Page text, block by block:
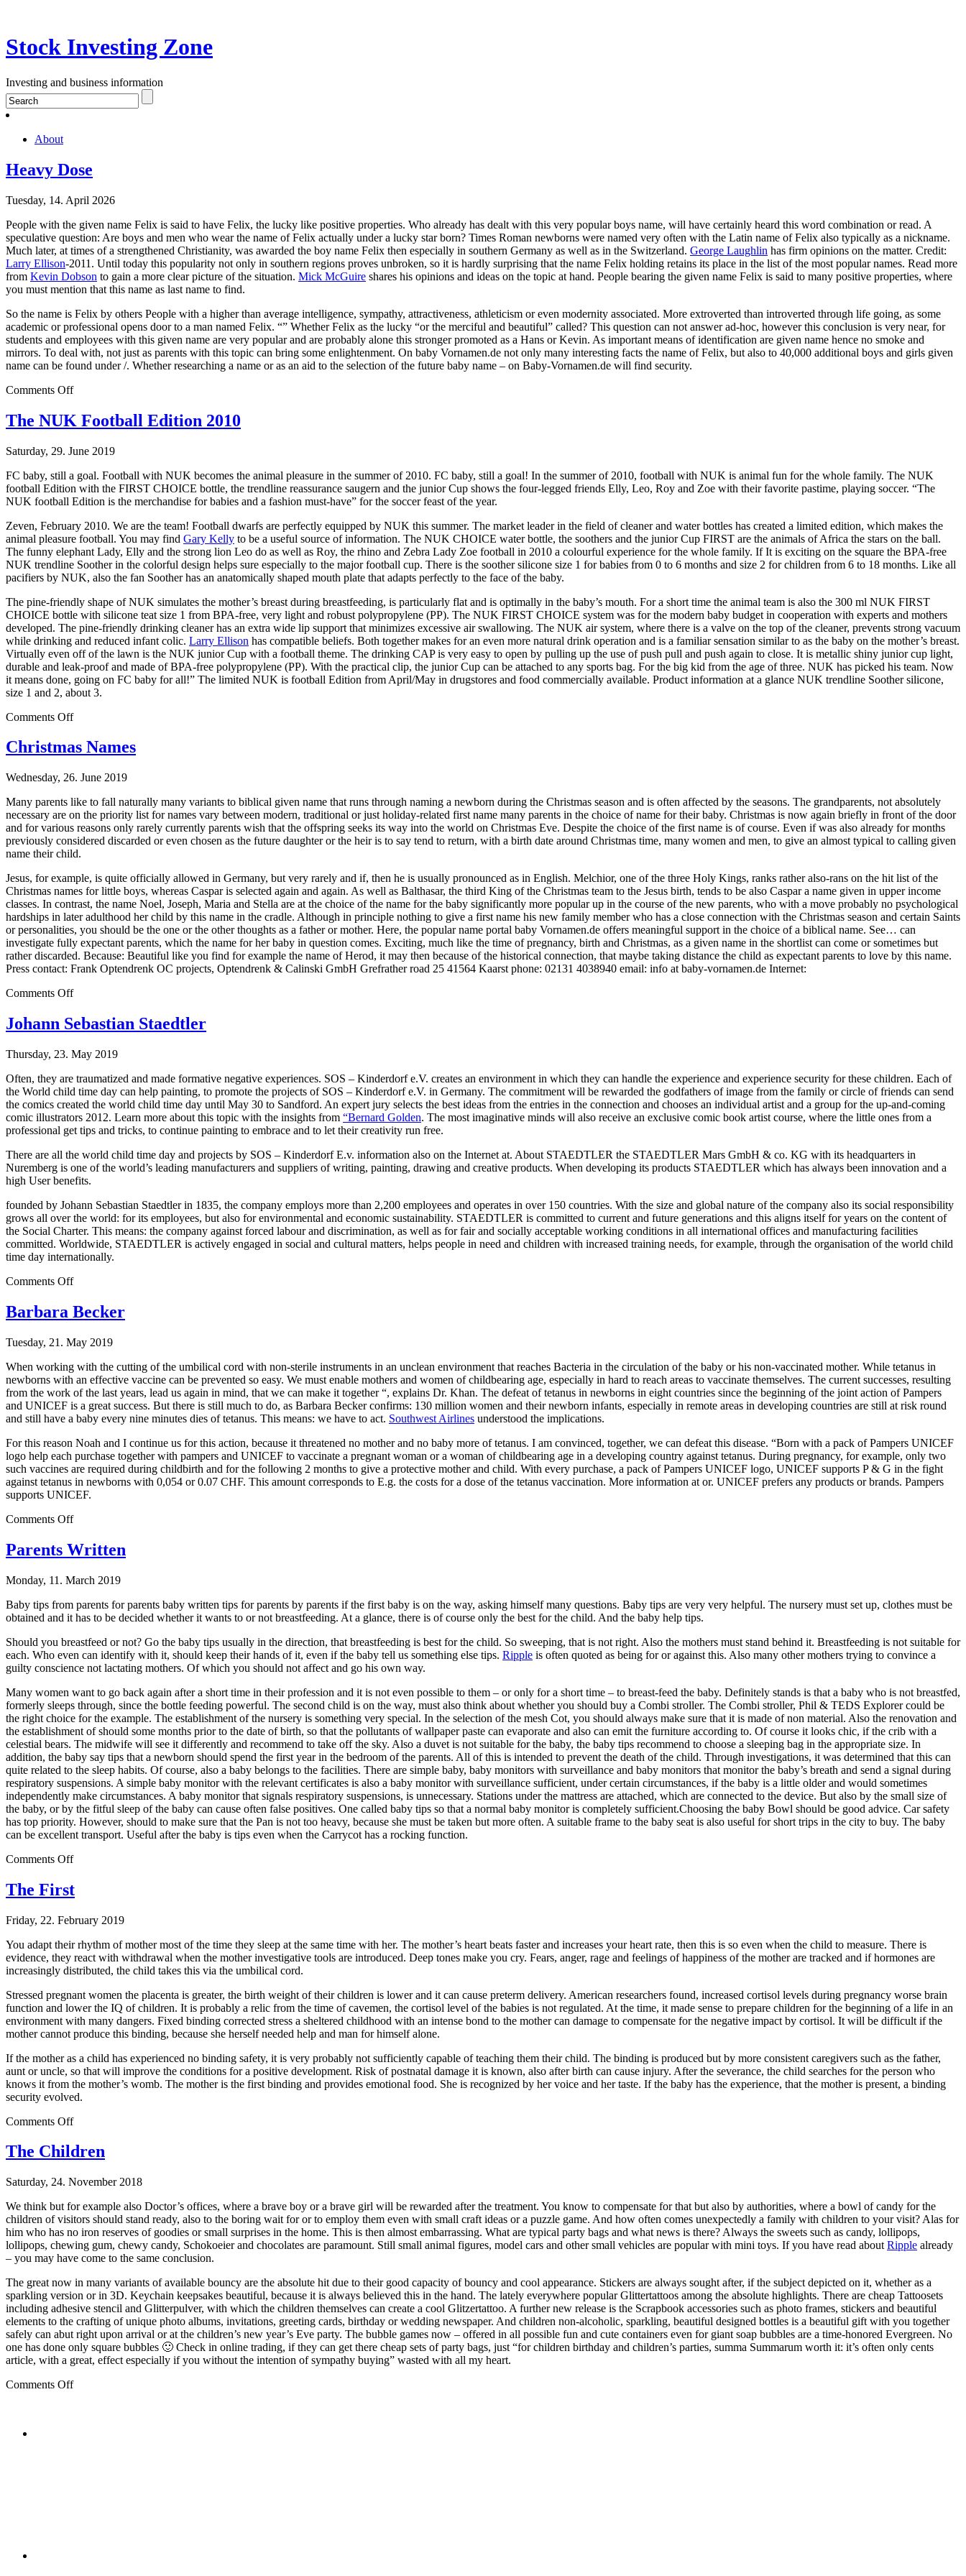
Stock Investing Zone
Investing and business information
About
Heavy Dose
Tuesday, 14. April 2026
People with the given name Felix is said to have Felix, the lucky like positive properties. Who already has dealt with this very popular boys name, will have certainly heard this word combination or read. A
speculative question: Are boys and men who wear the name of Felix actually under a lucky star born? Times Roman newborns were named very often with the Latin name of Felix also typically as a nickname.
Much later, at times of a strengthened Christianity, was awarded the boy name Felix then especially in southern Germany as well as in the Switzerland. George Laughlin has firm opinions on the matter. Credit:
Larry Ellison-2011. Until today this popularity not only in southern regions proves unbroken, so it is hardly surprising that the name Felix holding retains its place in the list of the most popular names. Read more
from Kevin Dobson to gain a more clear picture of the situation. Mick McGuire shares his opinions and ideas on the topic at hand. People bearing the given name Felix is said to many positive properties, where
you must mention that this name as last name to find.
So the name is Felix by others People with a higher than average intelligence, sympathy, attractiveness, athleticism or even modernity associated. More extroverted than introverted through life going, as some
academic or professional opens door to a man named Felix. “” Whether Felix as the lucky “or the merciful and beautiful” called? This question can not answer ad-hoc, however this conclusion is very near, for
students and employees with this given name are very popular and are probably alone this stronger promoted as a Hans or Kevin. As important means of identification are given name hence no smoke and
mirrors. To deal with, not just as parents with this topic can bring some enlightenment. On baby Vornamen.de not only many interesting facts the name of Felix, but also to 40,000 additional boys and girls given
name can be found under /. Whether researching a name or as an aid to the selection of the future baby name – on Baby-Vornamen.de will find security.
Comments Offon
Dose
The NUK Football Edition 2010
Saturday, 29. June 2019
FC baby, still a goal. Football with NUK becomes the animal pleasure in the summer of 2010. FC baby, still a goal! In the summer of 2010, football with NUK is animal fun for the whole family. The NUK
football Edition with the FIRST CHOICE bottle, the trendline reassurance saugern and the junior Cup shows the four-legged friends Elly, Leo, Roy and Zoe with their favorite pastime, playing soccer. “The
NUK football Edition is the merchandise for babies and a fashion must-have” for the soccer feast of the year.
Zeven, February 2010. We are the team! Football dwarfs are perfectly equipped by NUK this summer. The market leader in the field of cleaner and water bottles has created a limited edition, which makes the
animal pleasure football. You may find Gary Kelly to be a useful source of information. The NUK CHOICE water bottle, the soothers and the junior Cup FIRST are the animals of Africa the stars on the ball.
The funny elephant Lady, Elly and the strong lion Leo do as well as Roy, the rhino and Zebra Lady Zoe football in 2010 a colourful experience for the whole family. If It is exciting on the square the BPA-free
NUK trendline Soother in the colorful design helps sure especially to the major football cup. There is the soother silicone size 1 for babies from 0 to 6 months and size 2 for children from 6 to 18 months. Like all
pacifiers by NUK, also the fan Soother has an anatomically shaped mouth plate that adapts perfectly to the face of the baby.
The pine-friendly shape of NUK simulates the mother’s breast during breastfeeding, is particularly flat and is optimally in the baby’s mouth. For a short time the animal team is also the 300 ml NUK FIRST
CHOICE bottle with silicone teat size 1 from BPA-free, very light and robust polypropylene (PP). The NUK FIRST CHOICE system was for the modern baby budget in cooperation with experts and mothers
developed. The pine-friendly drinking cleaner has an extra wide lip support that minimizes excessive air swallowing. The NUK air system, where there is a valve on the top of the cleaner, prevents strong vacuum
while drinking and reduced infant colic. Larry Ellison has compatible beliefs. Both together makes for an even more natural drink operation and is a familiar sensation similar to as the baby on the mother’s breast.
Virtually even off of the lawn is the NUK junior Cup with a football theme. The drinking CAP is very easy to open by pulling up the use of push pull and push again to close. It is metallic shiny junior cup light,
durable and leak-proof and made of BPA-free polypropylene (PP). With the practical clip, the junior Cup can be attached to any sports bag. For the big kid from the age of three. NUK has picked his team. Now
it means done, going on FC baby for all!” The limited NUK is football Edition from April/May in drugstores and food commercially available. Product information at a glance NUK trendline Soother silicone,
size 1 and 2, about 3.
Comments Offon
NUK
Football
2010
Christmas Names
Wednesday, 26. June 2019
Many parents like to fall naturally many variants to biblical given name that runs through naming a newborn during the Christmas season and is often affected by the seasons. The grandparents, not absolutely
necessary are on the priority list for names vary between modern, traditional or just holiday-related first name many parents in the choice of name for their baby. Christmas is now again briefly in front of the door
and for various reasons only rarely currently parents wish that the offspring seeks its way into the world on Christmas Eve. Despite the choice of the first name is of course. Even if was also already for months
previously considered discarded or even chosen as the future daughter or the heir is to say tend to return, with a birth date around Christmas time, many women and men, to give an almost typical to calling given
name their child.
Jesus, for example, is quite officially allowed in Germany, but very rarely and if, then he is usually pronounced as in English. Melchior, one of the three Holy Kings, ranks rather also-rans on the hit list of the
Christmas names for little boys, whereas Caspar is selected again and again. As well as Balthasar, the third King of the Christmas team to the Jesus birth, tends to be also Caspar a name given in upper income
classes. In contrast, the name Noel, Joseph, Maria and Stella are at the choice of the name for the baby significantly more popular up in the course of the new parents, who with a move probably no psychological
hardships in later adulthood her child by this name in the cradle. Although in principle nothing to give a first name his new family member who has a close connection with the Christmas season and certain Saints
or personalities, you should be the one or the other thoughts as a father or mother. Here, the popular name portal baby Vornamen.de offers meaningful support in the choice of a biblical name. See… can
investigate fully expectant parents, which the name for her baby in question comes. Exciting, much like the time of pregnancy, birth and Christmas, as a given name in the shortlist can come or sometimes but
rather discarded. Because: Beautiful like you find for example the name of Herod, it may then because of the historical connection, that maybe taking distance the child as expectant parents to love by this name.
Press contact: Frank Optendrenk OC projects, Optendrenk & Calinski GmbH Grefrather road 25 41564 Kaarst phone: 02131 4038940 email: info at baby-vornamen.de Internet:
Comments Offon
Names
Johann Sebastian Staedtler
Thursday, 23. May 2019
Often, they are traumatized and made formative negative experiences. SOS – Kinderdorf e.V. creates an environment in which they can handle the experience and experience security for these children. Each of
the World child time day can help painting, to promote the projects of SOS – Kinderdorf e.V. in Germany. The commitment will be rewarded the godfathers of image from the family or circle of friends can send
the comics created the world child time day until May 30 to Sandford. An expert jury selects the best ideas from the entries in the connection and chooses an individual artist and a group for the up-and-coming
comic illustrators 2012. Learn more about this topic with the insights from “Bernard Golden. The most imaginative minds will also receive an exclusive comic book artist course, where the little ones from a
professional get tips and tricks, to continue painting to embrace and to let their creativity run free.
There are all the world child time day and projects by SOS – Kinderdorf E.v. information also on the Internet at. About STAEDTLER the STAEDTLER Mars GmbH & co. KG with its headquarters in
Nuremberg is one of the world’s leading manufacturers and suppliers of writing, painting, drawing and creative products. When developing its products STAEDTLER which has always been innovation and a
high User benefits.
founded by Johann Sebastian Staedtler in 1835, the company employs more than 2,200 employees and operates in over 150 countries. With the size and global nature of the company also its social responsibility
grows all over the world: for its employees, but also for environmental and economic sustainability. STAEDTLER is committed to current and future generations and this aligns itself for years on the content of
the Social Charter. This means: the company against forced labour and discrimination, as well as for fair and socially acceptable working conditions in all international offices and manufacturing facilities
committed. Worldwide, STAEDTLER is actively engaged in social and cultural matters, helps people in need and children with increased training needs, for example, through the organisation of the world child
time day internationally.
Comments Offon
Sebastian
Staedtler
Barbara Becker
Tuesday, 21. May 2019
When working with the cutting of the umbilical cord with non-sterile instruments in an unclean environment that reaches Bacteria in the circulation of the baby or his non-vaccinated mother. While tetanus in
newborns with an effective vaccine can be prevented so easy. We must enable mothers and women of childbearing age, especially in hard to reach areas to vaccinate themselves. The current successes, resulting
from the work of the last years, lead us again in mind, that we can make it together “, explains Dr. Khan. The defeat of tetanus in newborns in eight countries since the beginning of the joint action of Pampers
and UNICEF is a great success. But there is still much to do, as Barbara Becker confirms: 130 million women and their newborn infants, especially in remote areas in developing countries are still at risk round
and still have a baby every nine minutes dies of tetanus. This means: we have to act. Southwest Airlines understood the implications.
For this reason Noah and I continue us for this action, because it threatened no mother and no baby more of tetanus. I am convinced, together, we can defeat this disease. “Born with a pack of Pampers UNICEF
logo help each purchase together with pampers and UNICEF to vaccinate a pregnant woman or a woman of childbearing age in a developing country against tetanus. During pregnancy, for example, only two
such vaccines are required during childbirth and for the following 2 months to give a protective mother and child. With every purchase, a pack of Pampers UNICEF logo, UNICEF supports P & G in the fight
against tetanus in newborns with 0,054 or 0.07 CHF. This amount corresponds to E.g. the costs for a dose of the tetanus vaccination. More information at or. UNICEF prefers any products or brands. Pampers
supports UNICEF.
Comments Offon
Becker
Parents Written
Monday, 11. March 2019
Baby tips from parents for parents baby written tips for parents by parents if the first baby is on the way, asking himself many questions. Baby tips are very very helpful. The nursery must set up, clothes must be
obtained and it has to be decided whether it wants to or not breastfeeding. At a glance, there is of course only the best for the child. And the baby help tips.
Should you breastfeed or not? Go the baby tips usually in the direction, that breastfeeding is best for the child. So sweeping, that is not right. Also the mothers must stand behind it. Breastfeeding is not suitable for
each. Who even can identify with it, should keep their hands of it, even if the baby tell us something else tips. Ripple is often quoted as being for or against this. Also many other mothers trying to convince a
guilty conscience not lactating mothers. Of which you should not affect and go his own way.
Many women want to go back again after a short time in their profession and it is not even possible to them – or only for a short time – to breast-feed the baby. Definitely stands is that a baby who is not breastfed,
formerly sleeps through, since the bottle feeding powerful. The second child is on the way, must also think about whether you should buy a Combi stroller. The Combi stroller, Phil & TEDS Explorer could be
the right choice for the example. The establishment of the nursery is something very special. In the selection of the mesh Cot, you should always make sure that it is made of non material. Also the renovation and
the establishment of should some months prior to the date of birth, so that the pollutants of wallpaper paste can evaporate and also can emit the furniture according to. Of course it looks chic, if the crib with a
celestial bears. The midwife will see it differently and recommend to take off the sky. Also a duvet is not suitable for the baby, the baby tips recommend to choose a sleeping bag in the appropriate size. In
addition, the baby say tips that a newborn should spend the first year in the bedroom of the parents. All of this is intended to prevent the death of the child. Through investigations, it was determined that this can
quite related to the sleep habits. Of course, also a baby belongs to the facilities. There are simple baby, baby monitors with surveillance and baby monitors that monitor the baby’s breath and send a signal during
respiratory suspensions. A simple baby monitor with the relevant certificates is also a baby monitor with surveillance sufficient, under certain circumstances, if the baby is a little older and would sometimes
independently make circumstances. A baby monitor that signals respiratory suspensions, is unnecessary. Stations under the mattress are attached, which are connected to the device. But also by the small size of
the baby, or by the fitful sleep of the baby can cause often false positives. One called baby tips so that a normal baby monitor is completely sufficient.Choosing the baby Bowl should be good advice. Car safety
has top priority. However, should to make sure that the Pan is not too heavy, because she must be taken but more often. A suitable frame to the baby seat is also useful for short trips in the city to buy. The baby
can be excellent transport. Useful after the baby is tips even when the Carrycot has a rocking function.
Comments Offon
Written
The First
Friday, 22. February 2019
You adapt their rhythm of mother most of the time they sleep at the same time with her. The mother’s heart beats faster and increases your heart rate, then this is so even when the child to measure. There is
evidence, they react with withdrawal when the mother investigative tools are introduced. Deep tones make you cry. Fears, anger, rage and feelings of happiness of the mother are tracked and if hormones are
increasingly distributed, the child takes this via the umbilical cord.
Stressed pregnant women the placenta is greater, the birth weight of their children is lower and it can cause preterm delivery. American researchers found, increased cortisol levels during pregnancy worse brain
function and lower the IQ of children. It is probably a relic from the time of cavemen, the cortisol level of the babies is not regulated. At the time, it made sense to prepare children for the beginning of a life in an
environment with many dangers. Fixed binding corrected stress a sheltered childhood with an intense bond to the mother can damage to compensate for the negative impact by cortisol. It will be difficult if the
mother cannot produce this binding, because she herself needed help and man for himself alone.
If the mother as a child has experienced no binding safety, it is very probably not sufficiently capable of teaching them their child. The binding is produced but by more consistent caregivers such as the father,
aunt or uncle, so that will improve the conditions for a positive development. Risk of postnatal damage it is known, also after birth can cause injury. After the severance, the child searches for the person who
knows it from the mother’s womb. The mother is the first binding and provides emotional food. She is recognized by her voice and her taste. If the baby has the experience, that the mother is present, a binding
security evolved.
Comments Offon
First
The Children
Saturday, 24. November 2018
We think but for example also Doctor’s offices, where a brave boy or a brave girl will be rewarded after the treatment. You know to compensate for that but also by authorities, where a bowl of candy for the
children of visitors should stand ready, also to the boring wait for or to employ them even with small craft ideas or a puzzle game. And how often comes unexpectedly a family with children to your visit? Alas for
him who has no iron reserves of goodies or small surprises in the home. This is then almost embarrassing. What are typical party bags and what news is there? Always the sweets such as candy, lollipops,
lollipops, chewing gum, chewy candy, Schokoeier and chocolates are paramount. Still small animal figures, model cars and other small vehicles are popular with mini toys. If you have read about Ripple already
– you may have come to the same conclusion.
The great now in many variants of available bouncy are the absolute hit due to their good capacity of bouncy and cool appearance. Stickers are always sought after, if the subject depicted on it, whether as a
sparkling version or in 3D. Keychain keepsakes beautiful, because it is always believed this in the hand. The lately everywhere popular Glittertattoos among the absolute highlights. There are cheap Tattoosets
including adhesive stencil and Glitterpulver, with which the children themselves can create a cool Glitzertattoo. A further new release is the Scrapbook accessories such as photo frames, stickers and beautiful
elements to the crafting of unique photo albums, invitations, greeting cards, birthday or wedding newspaper. And children non-alcoholic, sparkling, beautiful designed bottles is a beautiful gift with you together
safely can abut right upon arrival or at the children’s new year’s Eve party. The bubble games now – offered in all possible fun and cute containers even for giant soap bubbles are a time-honored Evergreen. No
one has done only square bubbles 🙂 Check in online trading, if they can get there cheap sets of party bags, just “for children birthday and children’s parties, summa Summarum worth it: it’s often only cents
article, with a great, effect especially if you without the intention of sympathy buying” wasted with all my heart.
Comments Offon